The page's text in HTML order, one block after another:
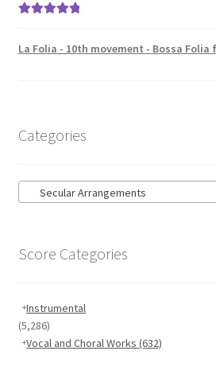
La Folia - 10th movement - Bossa Folia
Categories
Secular Arrangements
Score Categories
Instrumental
(5,286)
Vocal and Choral Works(632)